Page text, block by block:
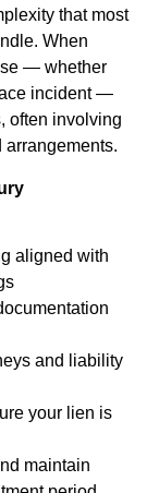
that most
When
— whether
incident —
often involving
arrangements.
aligned with
and liability
your lien is
maintain